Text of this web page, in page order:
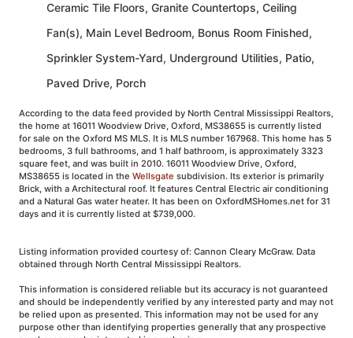
Ceramic Tile Floors, Granite Countertops, Ceiling
Fan(s), Main Level Bedroom, Bonus Room Finished,
Sprinkler System-Yard, Underground Utilities, Patio,
Paved Drive, Porch
According to the data feed provided by North Central Mississippi Realtors,
the home at 16011 Woodview Drive, Oxford, MS38655 is currently listed
for sale on the Oxford MS MLS. It is MLS number 167968. This home has 5
bedrooms, 3 full bathrooms, and 1 half bathroom, is approximately 3323
square feet, and was built in 2010. 16011 Woodview Drive, Oxford,
MS38655 is located in the Wellsgate subdivision. Its exterior is primarily
Brick, with a Architectural roof. It features Central Electric air conditioning
and a Natural Gas water heater. It has been on OxfordMSHomes.net for 31
days and it is currently listed at $739,000.
Listing information provided courtesy of: Cannon Cleary McGraw. Data
obtained through North Central Mississippi Realtors.
This information is considered reliable but its accuracy is not guaranteed
and should be independently verified by any interested party and may not
be relied upon as presented. This information may not be used for any
purpose other than identifying properties generally that any prospective